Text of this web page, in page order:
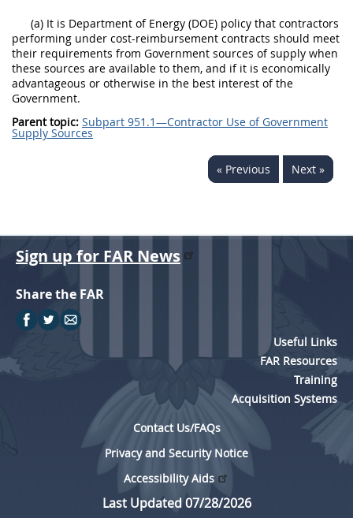
(a) It is Department of Energy (DOE) policy that contractors
performing under cost-reimbursement contracts should meet
their requirements from Government sources of supply when
these sources are available to them, and if it is economically
advantageous or otherwise in the best interest of the
Government.
Parent topic: Subpart 951.1—Contractor Use of Government
Supply Sources
« Previous Next »
Sign up for FAR News
Share the FAR
Useful Links
FAR Resources
Training
Acquisition Systems
Contact Us/FAQs
Privacy and Security Notice
Accessibility Aids
Last Updated 07/28/2026